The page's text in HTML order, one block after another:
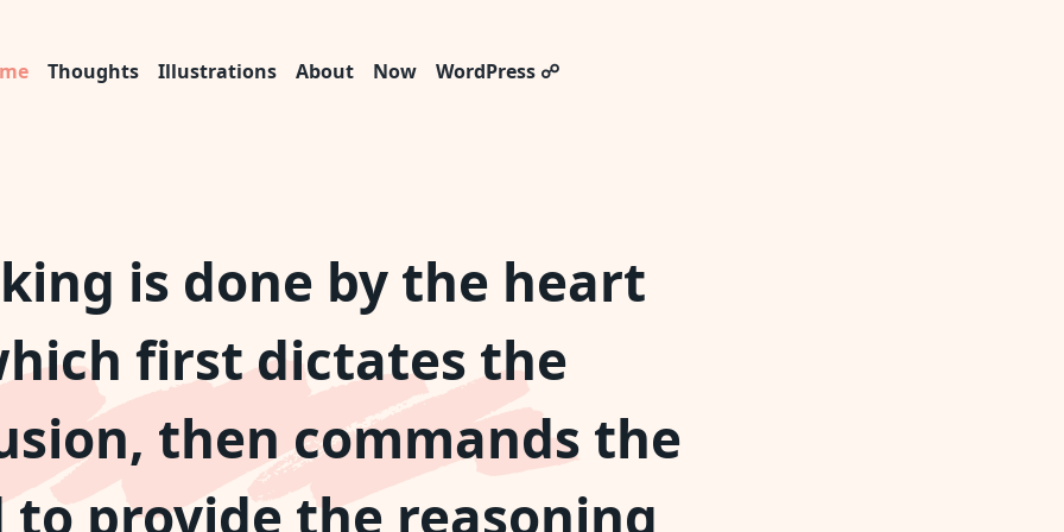
Thoughts Illustrations About Now WordPress ☍
is done by the heart
first dictates the
then commands the
to provide the reasoning